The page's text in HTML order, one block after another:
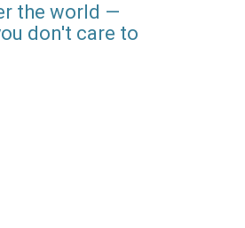
the world —
don't care to